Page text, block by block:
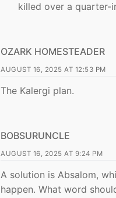
killed over a quarter-
OZARK HOMESTEADER
AUGUST 16, 2025 AT 12:53 PM
The Kalergi plan.
BOBSURUNCLE
AUGUST 16, 2025 AT 9:24 PM
A solution is Absalom,
happen. What word